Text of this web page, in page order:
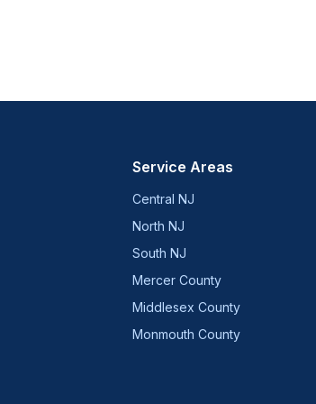
Service Areas
Central NJ
North NJ
South NJ
Mercer County
Middlesex County
Monmouth County